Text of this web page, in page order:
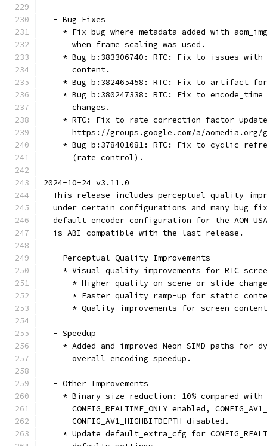
  - Bug Fixes
* Fix bug where metadata added with
      when frame scaling was used.
* Bug b:383306740: RTC: Fix to issues with
      content.
* Bug b:382465458: RTC: Fix to artifact
* Bug b:380247338: RTC: Fix to encode_time
      changes.
* RTC: Fix to rate correction factor
https://groups.google.com/a/
* Bug b:378401081: RTC: Fix to cyclic
      (rate control).
2024-10-24 v3.11.0
This release includes perceptual quality
under certain configurations and many bug
default encoder configuration for the
  is ABI compatible with the last release.
  - Perceptual Quality Improvements
* Visual quality improvements for RTC
* Higher quality on scene or slide
* Faster quality ramp-up for static
* Quality improvements for screen
  - Speedup
* Added and improved Neon SIMD paths for
      overall encoding speedup.
  - Other Improvements
* Binary size reduction: 10% compared with
CONFIG_REALTIME_ONLY enabled,
      CONFIG_AV1_HIGHBITDEPTH disabled.
* Update default_extra_cfg for